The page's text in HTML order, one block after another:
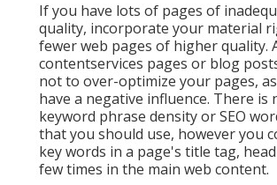
If you have lots of pages of
quality, incorporate your material
fewer web pages of higher quality.
contentservices pages or blog
not to over-optimize your pages,
have a negative influence. There is
keyword phrase densityorSEO
that you should use, however you
key words in a page's title tag,
few times in the main web content.